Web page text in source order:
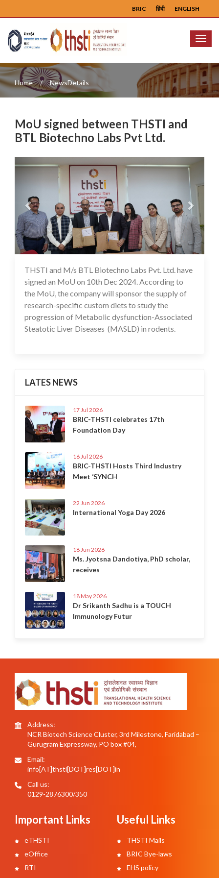
ENGLISH
हिंदी
BRIC
Menu
Home NewsDetails
MoU signed between THSTI and
BTL Biotechno Labs Pvt Ltd.
Previous Next
11 Dec 2024
THSTI and M/s BTL Biotechno Labs Pvt. Ltd. have
signed an MoU on 10th Dec 2024. According to
the MoU, the company will sponsor the supply of
research-specific custom diets to study the
progression of Metabolic dysfunction-Associated
Steatotic Liver Diseases (MASLD) in rodents.
LATES NEWS
17 Jul 2026
BRIC-THSTI celebrates 17th
Foundation Day
16 Jul 2026
BRIC-THSTI Hosts Third Industry
Meet ‘SYNCH
22 Jun 2026
International Yoga Day 2026
18 Jun 2026
Ms. Jyotsna Dandotiya, PhD scholar,
receives
18 May 2026
Dr Srikanth Sadhu is a TOUCH
Immunology Futur
Address:
NCR Biotech Science Cluster, 3rd Milestone, Faridabad –
Gurugram Expressway, PO box #04,
Email:
info[AT]thsti[DOT]res[DOT]in
Call us:
0129-2876300/350
Important Links
eTHSTI
eOffice
RTI
Useful Links
THSTI Mails
BRIC Bye-laws
EHS policy